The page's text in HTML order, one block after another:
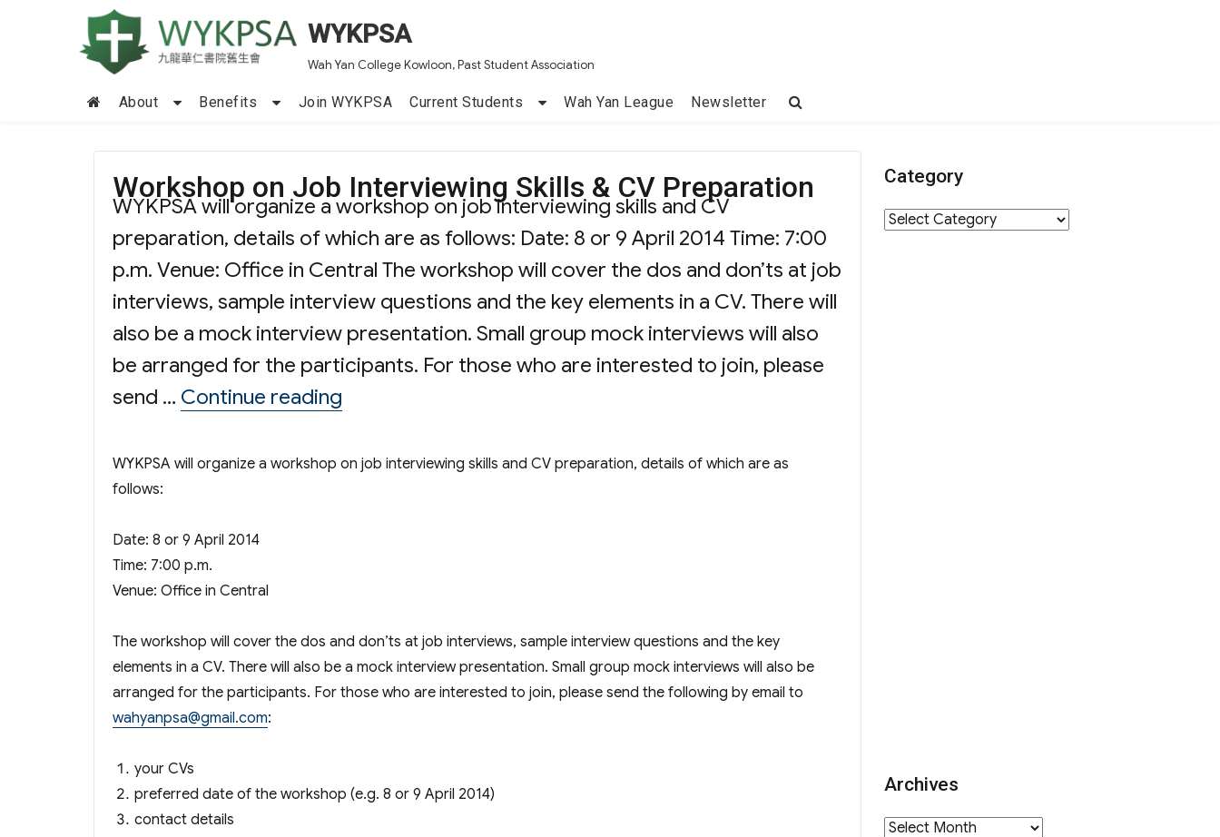
WYKPSA
Wah Yan College Kowloon, Past Student Association
About Benefits Join WYKPSA Current Students Wah Yan League Newsletter
Workshop on Job Interviewing Skills & CV Preparation
WYKPSA will organize a workshop on job interviewing skills and CV
preparation, details of which are as follows: Date: 8 or 9 April 2014 Time: 7:00
p.m. Venue: Office in Central The workshop will cover the dos and don’ts at job
interviews, sample interview questions and the key elements in a CV. There will
also be a mock interview presentation. Small group mock interviews will also
be arranged for the participants. For those who are interested to join, please
send … Continue reading
WYKPSA will organize a workshop on job interviewing skills and CV preparation, details of which are as
follows:
Date: 8 or 9 April 2014
Time: 7:00 p.m.
Venue: Office in Central
The workshop will cover the dos and don’ts at job interviews, sample interview questions and the key
elements in a CV. There will also be a mock interview presentation. Small group mock interviews will also be
arranged for the participants. For those who are interested to join, please send the following by email to
wahyanpsa@gmail.com:
your CVs
preferred date of the workshop (e.g. 8 or 9 April 2014)
contact details
Category
Category
Archives
Archives